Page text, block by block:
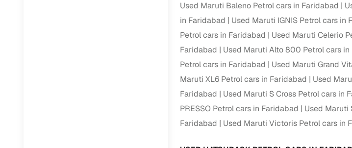
Wide selection of
Browse hatchbacks,
from top brands
Verified dealer
Trusted listings backed by
AI‑powered price
Real‑time market insights
Professional‑grade
High‑quality, consistent
down payment options
Used Maruti Baleno Petrol cars in Faridabad
in Faridabad
Used Maruti IGNIS Petrol cars in
Petrol cars in Faridabad
Used Maruti Celerio
Faridabad
Used Maruti Alto 800 Petrol cars in
Petrol cars in Faridabad
Used Maruti Grand
Maruti XL6 Petrol cars in Faridabad
Used
Faridabad
Used Maruti S Cross Petrol cars in
PRESSO Petrol cars in Faridabad
Used Maruti
Faridabad
Used Maruti Victoris Petrol cars in